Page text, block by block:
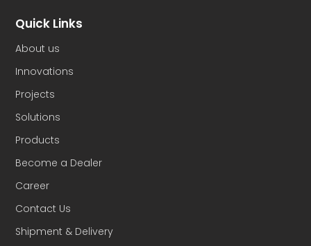
Quick Links
About us
Innovations
Projects
Solutions
Products
Become a Dealer
Career
Contact Us
Shipment & Delivery